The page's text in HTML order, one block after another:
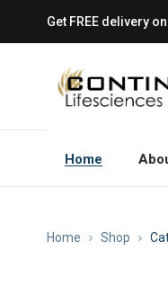
Get FREE delivery
Home
Home Shop